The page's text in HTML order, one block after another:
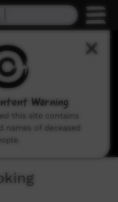
Warning
this site contains
names of deceased